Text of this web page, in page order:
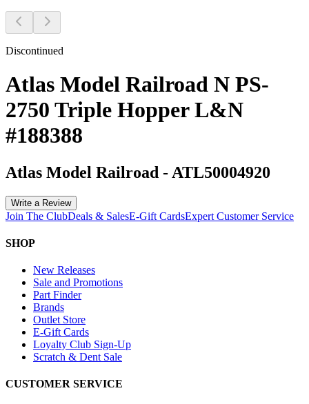
Discontinued
Atlas Model Railroad N PS-
2750 Triple Hopper L&N
#188388
Atlas Model Railroad - ATL50004920
Write a Review
Join The ClubDeals & SalesE-Gift CardsExpert Customer Service
SHOP
New Releases
Sale and Promotions
Part Finder
Brands
Outlet Store
E-Gift Cards
Loyalty Club Sign-Up
Scratch & Dent Sale
CUSTOMER SERVICE